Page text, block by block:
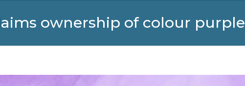
ownership of colour purple